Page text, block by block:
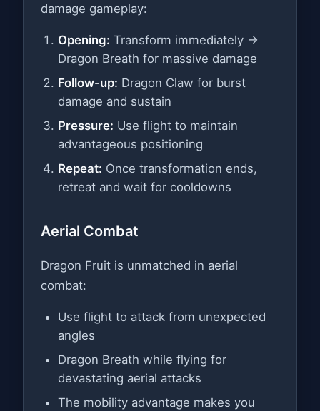
damage gameplay:
Opening: Transform immediately →
Dragon Breath for massive damage
Follow-up: Dragon Claw for burst
damage and sustain
Pressure: Use flight to maintain
advantageous positioning
Repeat: Once transformation ends,
retreat and wait for cooldowns
Aerial Combat
Dragon Fruit is unmatched in aerial
combat:
Use flight to attack from unexpected
angles
Dragon Breath while flying for
devastating aerial attacks
The mobility advantage makes you